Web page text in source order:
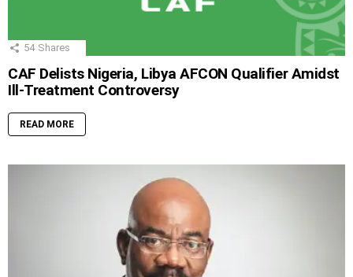
54 Shares
CAF Delists Nigeria, Libya AFCON Qualifier Amidst
Ill-Treatment Controversy
READ MORE